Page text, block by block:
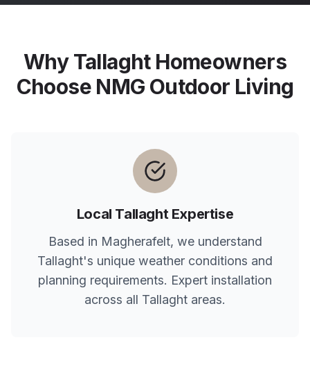
WhyTallaghtHomeowners
Choose NMG Outdoor Living
Local TallaghtExpertise
Based in Magherafelt, we understand
Tallaght's unique weather conditions and
planning requirements. Expert installation
across all Tallaght areas.